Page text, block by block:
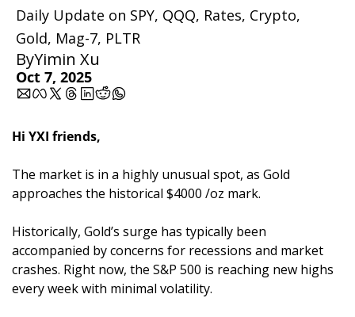
Daily Update on SPY, QQQ, Rates, Crypto,
Gold, Mag-7, PLTR
ByYimin Xu
Oct 7, 2025
Hi YXI friends,
The market is in a highly unusual spot, as Gold
approaches the historical $4000 /oz mark.
Historically, Gold’s surge has typically been
accompanied by concerns for recessions and market
crashes. Right now, the S&P 500 is reaching new highs
every week with minimal volatility.